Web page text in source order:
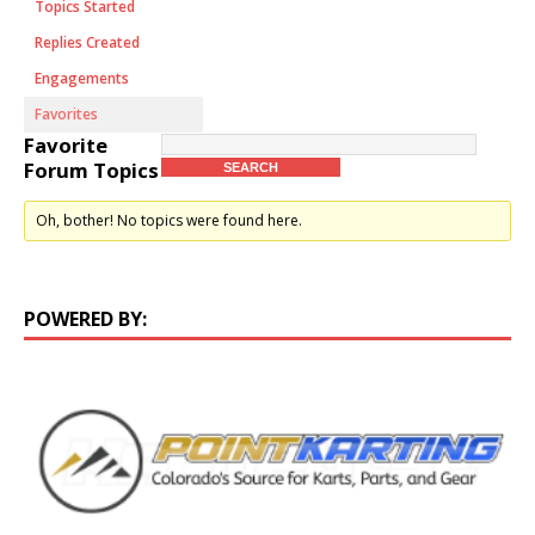
Topics Started
Replies Created
Engagements
Favorites
Favorite
Forum Topics
Oh, bother! No topics were found here.
POWERED BY: